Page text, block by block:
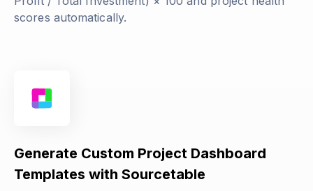
scores automatically.
Generate Custom Project Dashboard
Templates with Sourcetable